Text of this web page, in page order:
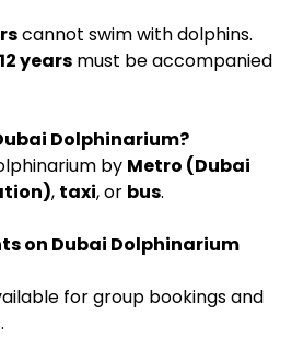
cannot swim with dolphins.
years must be accompanied
Dolphinarium?
by Metro (Dubai
, taxi, or bus.
on Dubai Dolphinarium
for group bookings and